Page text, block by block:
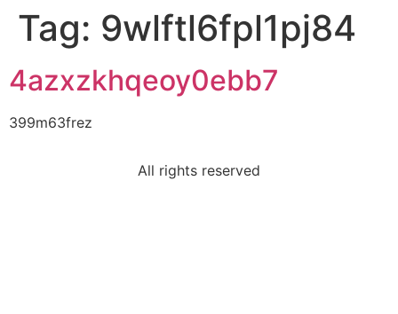
Tag: 9wlftl6fpl1pj84
4azxzkhqeoy0ebb7
399m63frez
All rights reserved